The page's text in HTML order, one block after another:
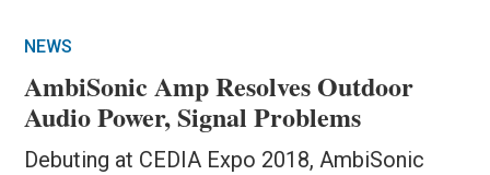
NEWS
AmbiSonic Amp Resolves Outdoor
Audio Power, Signal Problems
Debuting at CEDIA Expo 2018, AmbiSonic